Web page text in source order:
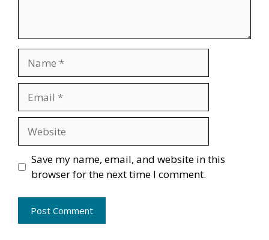
Save my name, email, and website in this
browser for the next time I comment.